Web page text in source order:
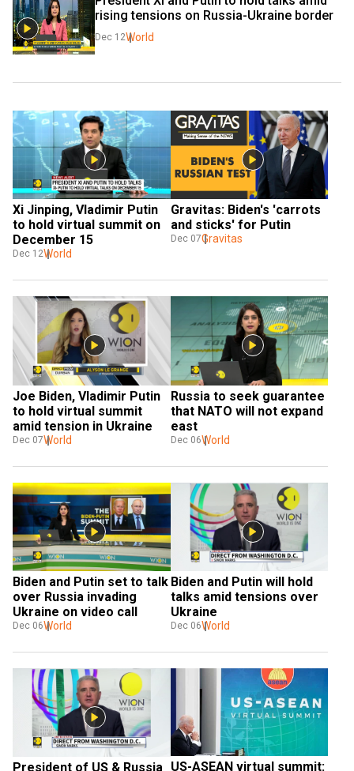
rising tensions on Russia-Ukraine border
Dec 12World
Xi Jinping, Vladimir Putin
to hold virtual summit on
December 15
Dec 12World
Gravitas: Biden's 'carrots
and sticks' for Putin
Dec 07Gravitas
Joe Biden, Vladimir Putin
to hold virtual summit
amid tension in Ukraine
Dec 07World
Russia to seek guarantee
that NATO will not expand
east
Dec 06World
Biden and Putin set to talk
over Russia invading
Ukraine on video call
Dec 06World
Biden and Putin will hold
talks amid tensions over
Ukraine
Dec 06World
President of US & Russia US-ASEAN virtual summit: